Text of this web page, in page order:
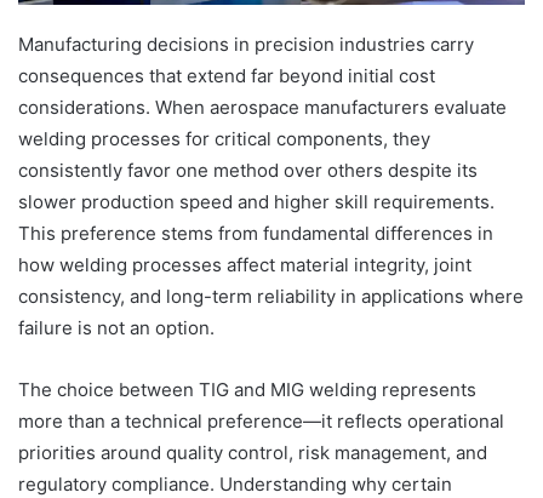
Manufacturing decisions in precision industries carry
consequences that extend far beyond initial cost
considerations. When aerospace manufacturers evaluate
welding processes for critical components, they
consistently favor one method over others despite its
slower production speed and higher skill requirements.
This preference stems from fundamental differences in
how welding processes affect material integrity, joint
consistency, and long-term reliability in applications where
failure is not an option.
The choice between TIG and MIG welding represents
more than a technical preference—it reflects operational
priorities around quality control, risk management, and
regulatory compliance. Understanding why certain